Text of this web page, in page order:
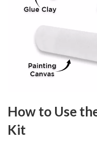
How to Use
Kit